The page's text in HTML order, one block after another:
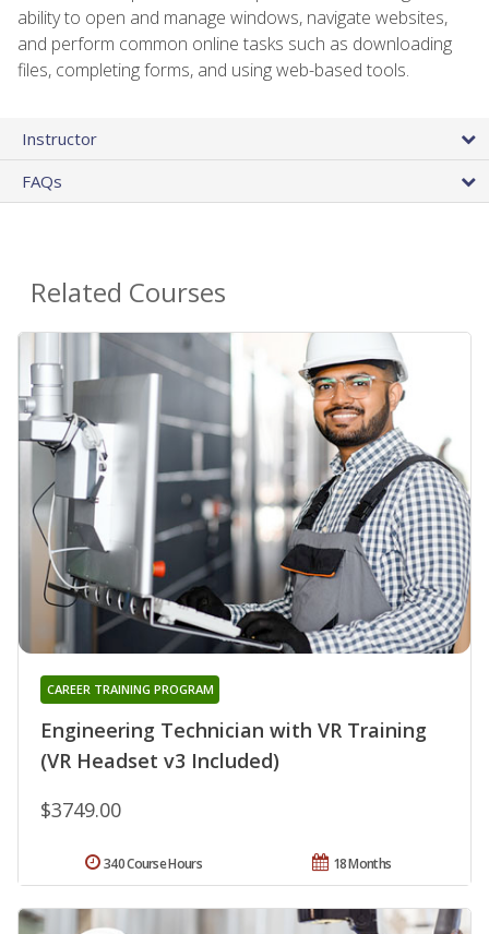
ability to open and manage windows, navigate websites,
and perform common online tasks such as downloading
files, completing forms, and using web-based tools.
Instructor
FAQs
Related Courses
Engineering Technician with VR Training
(VR Headset v3 Included)
CAREER TRAINING PROGRAM
$3749.00
18 Months
340 Course Hours